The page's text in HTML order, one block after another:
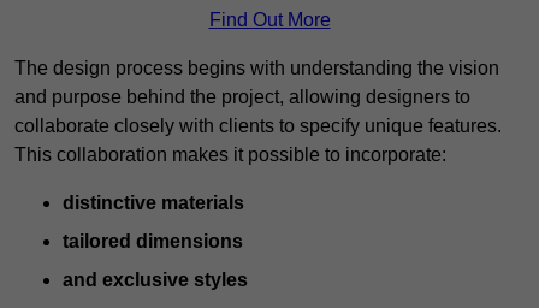
Find Out More
The design process begins with understanding the vision
and purpose behind the project, allowing designers to
collaborate closely with clients to specify unique features.
This collaboration makes it possible to incorporate:
distinctive materials
tailored dimensions
and exclusive styles